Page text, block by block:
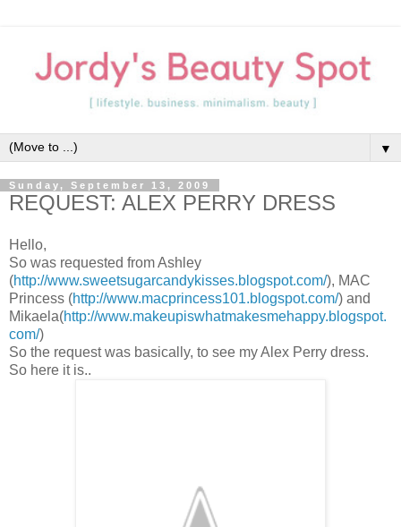
▼
Sunday, September 13, 2009
REQUEST: ALEX PERRY DRESS
Hello,
So was requested from Ashley
(http://www.sweetsugarcandykisses.blogspot.com/), MAC
Princess (http://www.macprincess101.blogspot.com/) and
Mikaela(http://www.makeupiswhatmakesmehappy.blogspot.
com/)
So the request was basically, to see my Alex Perry dress.
So here it is..